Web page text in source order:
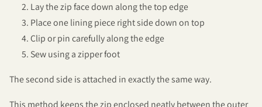
Lay the zip face down along the top edge
Place one lining piece right side down on top
Clip or pin carefully along the edge
Sew using a zipper foot
The second side is attached in exactly the same way.
This method keeps the zip enclosed neatly between the outer